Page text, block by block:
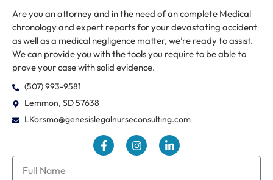
Are you an attorney and in the need of an complete Medical
chronology and expert reports for your devastating accident
as well as a medical negligence matter, we’re ready to assist.
We can provide you with the tools you require to be able to
prove your case with solid evidence.
(507) 993-9581
Lemmon, SD 57638
LKorsmo@genesislegalnurseconsulting.com